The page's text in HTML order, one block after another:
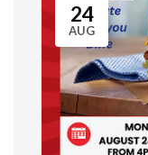
24
AUG